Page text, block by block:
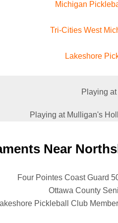
Michigan
Tri-Cities West
Lakeshore
Playing at Mulligan's
Near
Four Pointes Coast Guard
Ottawa County
Pickleball Club